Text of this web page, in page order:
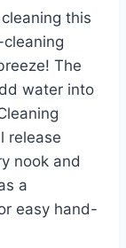
this
The
water into
release
nook and
a
easy hand-